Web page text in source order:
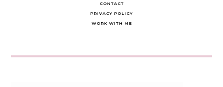
CONTACT
PRIVACY POLICY
WORK WITH ME